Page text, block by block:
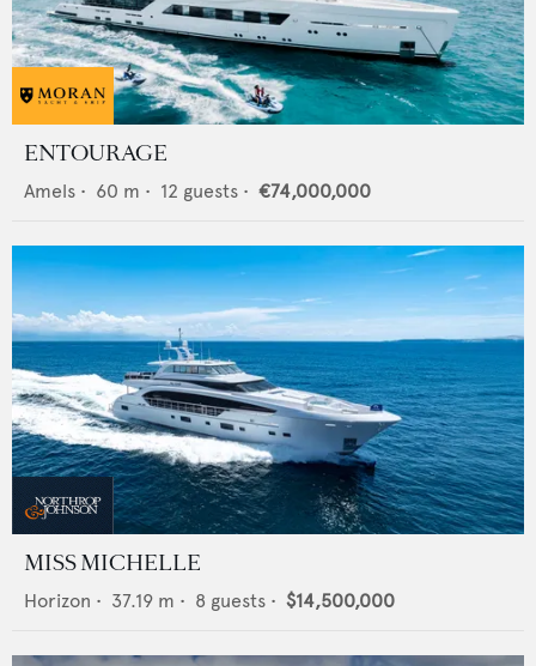
ENTOURAGE
Amels • 60 m • 12 guests • €74,000,000
MISS MICHELLE
Horizon • 37.19 m • 8 guests • $14,500,000